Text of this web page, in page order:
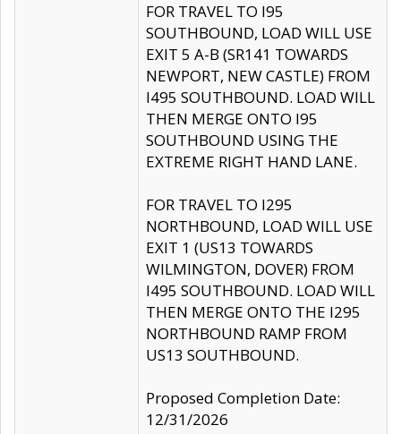
FOR TRAVEL TO I95
SOUTHBOUND, LOAD WILL USE
EXIT 5 A-B (SR141 TOWARDS
NEWPORT, NEW CASTLE) FROM
I495 SOUTHBOUND. LOAD WILL
THEN MERGE ONTO I95
SOUTHBOUND USING THE
EXTREME RIGHT HAND LANE.
FOR TRAVEL TO I295
NORTHBOUND, LOAD WILL USE
EXIT 1 (US13 TOWARDS
WILMINGTON, DOVER) FROM
I495 SOUTHBOUND. LOAD WILL
THEN MERGE ONTO THE I295
NORTHBOUND RAMP FROM
US13 SOUTHBOUND.
Proposed Completion Date:
12/31/2026